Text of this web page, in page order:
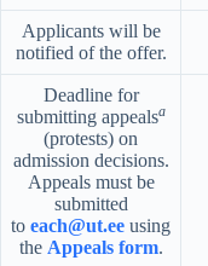
Applicants will be
notified of the offer.
Deadline for
submitting appealsa
(protests) on
admission decisions.
Appeals must be
submitted
to each@ut.ee using
the Appeals form.